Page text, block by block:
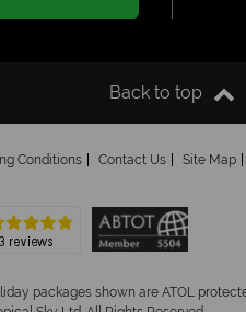
Back to top
Conditions Contact Us Site Map
packages shown are ATOL